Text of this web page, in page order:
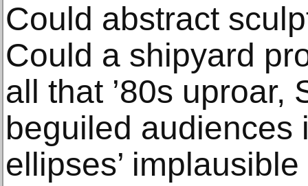
Could abstract
Could a shipyard
all that ’80s uproar,
beguiled audiences
ellipses’